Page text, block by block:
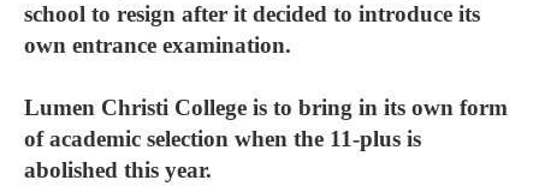
school to resign after it decided to introduce its
own entrance examination.
Lumen Christi College is to bring in its own form
of academic selection when the 11-plus is
abolished this year.